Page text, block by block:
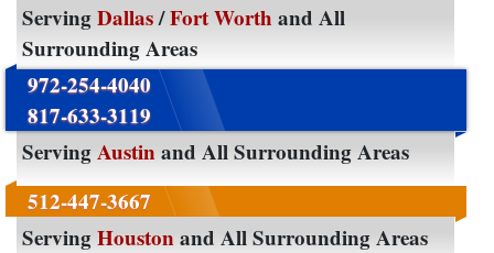
ServingDallas/Fort Worth and All
Surrounding Areas
972-254-4040
817-633-3119
ServingAustinand All Surrounding Areas
512-447-3667
ServingHoustonand All Surrounding Areas